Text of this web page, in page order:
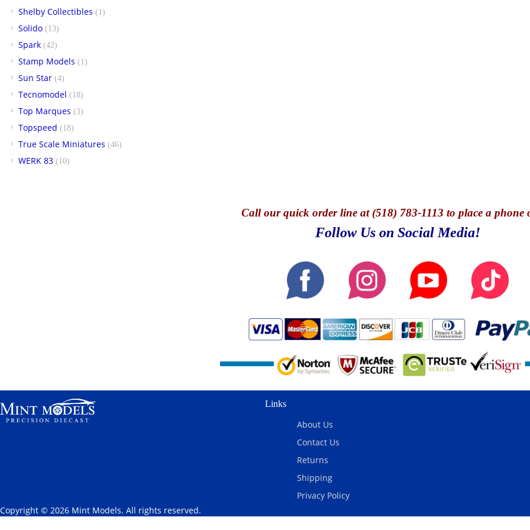
Shelby Collectibles (1)
Solido (13)
Spark (42)
Stamp Models (1)
Sun Star (4)
Tecnomodel (18)
Top Marques (3)
Topspeed (18)
True Scale Miniatures (46)
WERK 83 (10)
Callour quick order line at (518) 783-1113 to place a phone
Follow Us on Social Media!
Links
About Us
Contact Us
Returns
Shipping
Privacy Policy
Copyright © 2026 Mint Models. All rights reserved.